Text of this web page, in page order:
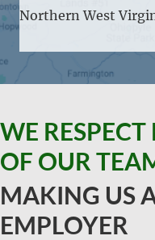
Northern West
WE
OF OUR
MAKING US
EMPLOYER